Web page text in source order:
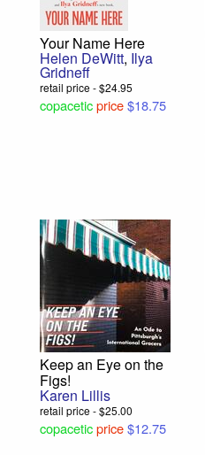
Your Name Here
Helen DeWitt, Ilya
Gridneff
retail price - $24.95
copaceticprice$18.75
Keep an Eye on the
Figs!
Karen Lillis
retail price - $25.00
copaceticprice$12.75